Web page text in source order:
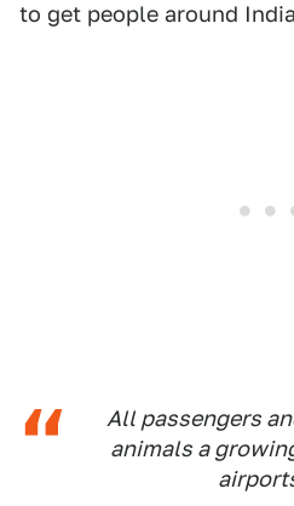
to get people around
All passengers
animals a